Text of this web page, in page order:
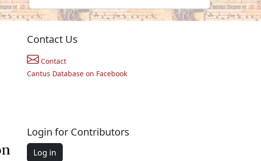
Contact Us
Contact
Cantus Database on Facebook
Login for Contributors
Log in